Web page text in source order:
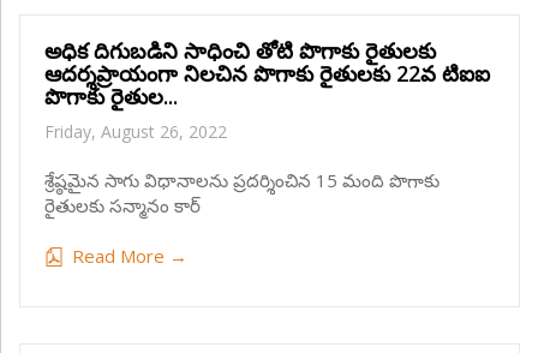
అధిక దిగుబడిని సాధించి తోటి పొగాకు రైతులకు
ఆదర్శప్రాయంగా నిలచిన పొగాకు రైతులకు 22వ టిఐఐ
పొగాకు రైతుల...
Friday, August 26, 2022
శ్రేష్ఠమైన సాగు విధానాలను ప్రదర్శించిన 15 మంది పొగాకు
రైతులకు సన్మానం కార్
Read More →